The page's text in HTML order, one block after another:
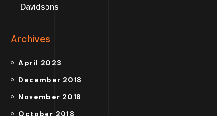
Davidsons
Archives
April 2023
December 2018
November 2018
October 2018